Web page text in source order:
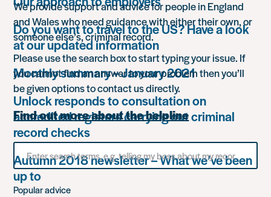
Do you want to travel to the US? Have a look
at our updated information
Monthly summary – January 2021
Unlock responds to consultation on
accredited registers carrying out criminal
record checks
Autumn 2018 newsletter – What we’ve been
up to
We provide support and advice for people in England
and Wales who need guidance with either their own, or
someone else’s, criminal record.
Please use the search box to start typing your issue. If
you cannot find an answer to your problem then you’ll
be given options to contact us directly.
Find out more about the helpline
Search
for
something
Popular advice